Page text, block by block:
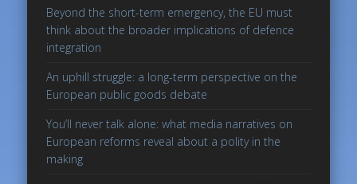
Beyond the short-term emergency, the EU must
think about the broader implications of defence
integration
An uphill struggle: a long-term perspective on the
European public goods debate
You’ll never talk alone: what media narratives on
European reforms reveal about a polity in the
making